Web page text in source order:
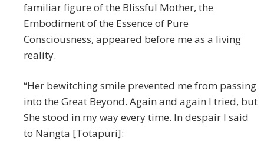
familiar figure of the Blissful Mother, the
Embodiment of the Essence of Pure
Consciousness, appeared before me as a living
reality.
“Her bewitching smile prevented me from passing
into the Great Beyond. Again and again I tried, but
She stood in my way every time. In despair I said
to Nangta [Totapuri]: